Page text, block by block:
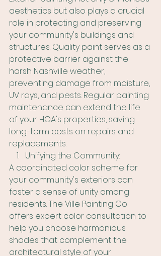
aesthetics but also plays a crucial
role in protecting and preserving
your community's buildings and
structures. Quality paint serves as a
protective barrier against the
harsh Nashville weather,
preventing damage from moisture,
UV rays, and pests. Regular painting
maintenance can extend the life
of your HOA's properties, saving
long-term costs on repairs and
replacements.
Unifying the Community:
A coordinated color scheme for
your community's exteriors can
foster a sense of unity among
residents. The Ville Painting Co
offers expert color consultation to
help you choose harmonious
shades that complement the
architectural style of your